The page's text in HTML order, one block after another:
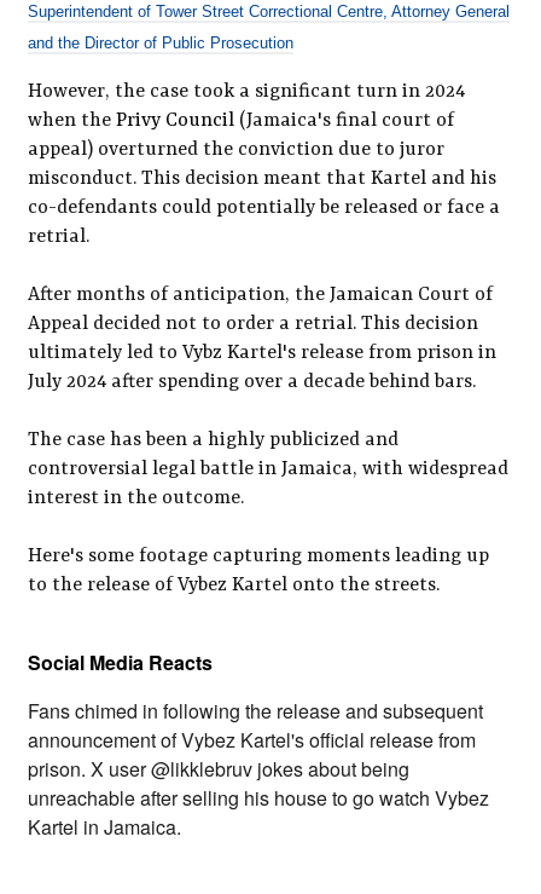
Superintendent of Tower Street Correctional Centre, Attorney General
and the Director of Public Prosecution
However, the case took a significant turn in 2024
when thePrivy Council (Jamaica's final court of
appeal) overturned the conviction due to juror
misconduct. This decision meant that Kartel and his
co-defendants could potentially be released or face a
retrial.
After months of anticipation, the Jamaican Court of
Appeal decided not to order a retrial. This decision
ultimately led to Vybz Kartel's release from prison in
July 2024 after spending over a decade behind bars.
The case has been a highly publicized and
controversial legal battle in Jamaica, with widespread
interest in the outcome.
Here's some footage capturing moments leading up
to the release of Vybez Kartel onto the streets.
Social Media Reacts
Fans chimed in following the release and subsequent
announcement of Vybez Kartel's official release from
prison. X user @likklebruv jokes about being
unreachable after selling his house to go watch Vybez
Kartel in Jamaica.